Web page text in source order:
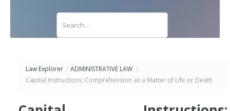
Law Explorer / ADMINISTRATIVE LAW /
Capital Instructions: Comprehension as a Matter of Life or Death